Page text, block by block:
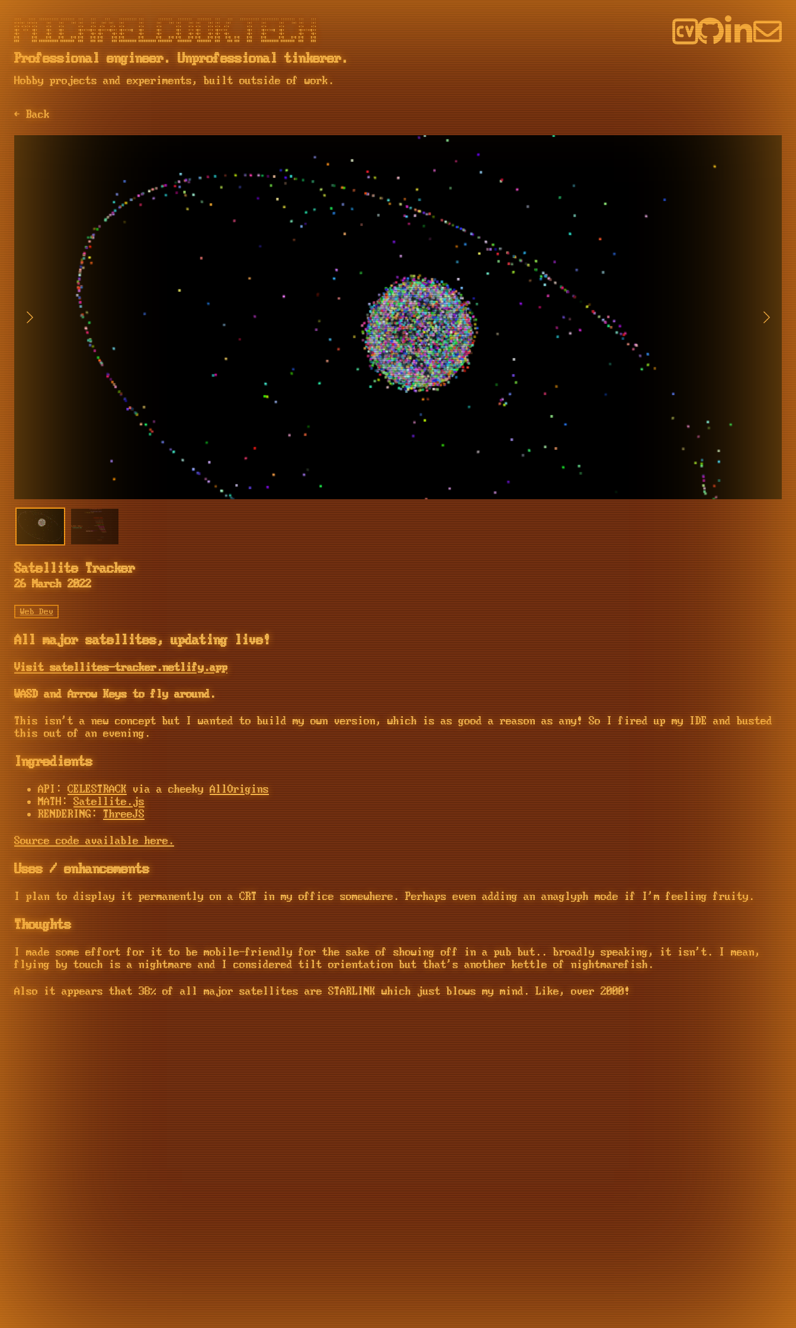
::::    ::::  ::::::::::: ::::::::  :::    :::     :::     :::::::::: :::        ::::::::   ::::::::   ::::::::  :::    :::    ::::::::::: :::::::::: ::::::::  :::    :::
+:+:+: :+:+:+     :+:    :+:    :+: :+:    :+:   :+: :+:   :+:        :+:       :+:    :+: :+:    :+: :+:    :+: :+:   :+:         :+:     :+:       :+:    :+: :+:    :+:
+:+ +:+:+ +:+     +:+    +:+        +:+    +:+  +:+   +:+  +:+        +:+       +:+        +:+    +:+ +:+    +:+ +:+  +:+          +:+     +:+       +:+        +:+    +:+
+#+  +:+  +#+     +#+    +#+        +#++:++#++ +#++:++#++: +#++:++#   +#+       +#+        +#+    +:+ +#+    +:+ +#++:++           +#+     +#++:++#  +#+        +#++:++#++
+#+       +#+     +#+    +#+        +#+    +#+ +#+     +#+ +#+        +#+       +#+        +#+    +#+ +#+    +#+ +#+  +#+          +#+     +#+       +#+        +#+    +#+
#+#       #+#     #+#    #+#    #+# #+#    #+# #+#     #+# #+#        #+#       #+#    #+# #+#    #+# #+#    #+# #+#   #+#  #+#    #+#     #+#       #+#    #+# #+#    #+#
Professional engineer. Unprofessional tinkerer.
Hobby projects and experiments, built outside of work.
← Back
Satellite Tracker
26 March 2022
Web Dev
All major satellites, updating live!
Visit satellites-tracker.netlify.app
WASD and Arrow Keys to fly around.
This isn't a new concept but I wanted to build my own version, which is as good a reason as any! So I fired up my IDE and busted
this out of an evening.
Ingredients
API:CELESTRACKvia a cheekyAllOrigins
MATH:Satellite.js
RENDERING:ThreeJS
Source code available here.
Uses / enhancements
I plan to display it permanently on a CRT in my office somewhere. Perhaps even adding an anaglyph mode if I'm feeling fruity.
Thoughts
I made some effort for it to be mobile-friendly for the sake of showing off in a pub but.. broadly speaking, it isn't. I mean,
flying by touch is a nightmare and I considered tilt orientation but that's another kettle of nightmarefish.
Also it appears that 38% of all major satellites are STARLINK which just blows my mind. Like, over 2000!